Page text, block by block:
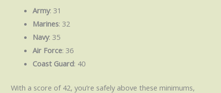
Army: 31
Marines: 32
Navy: 35
Air Force: 36
Coast Guard: 40
With a score of 42, you’re safely above these minimums,